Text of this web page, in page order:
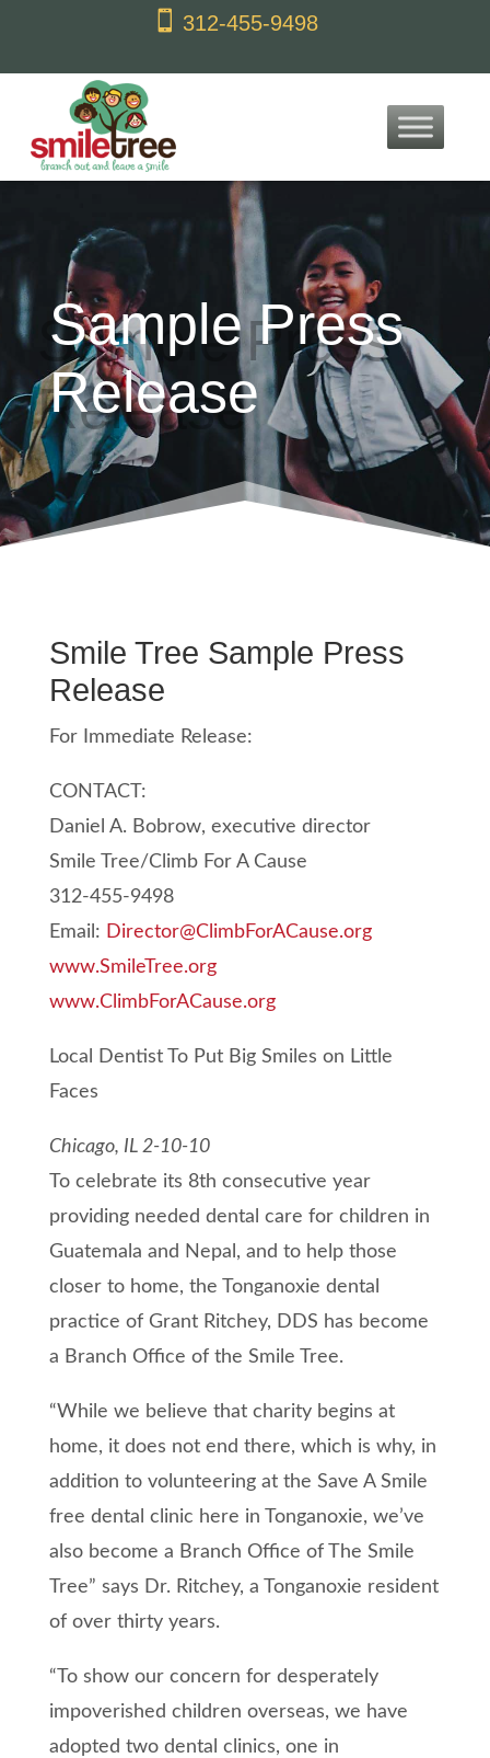
 312-455-9498
Sample Press
Release
Smile Tree Sample Press
Release
For Immediate Release:
CONTACT:
Daniel A. Bobrow, executive director
Smile Tree/Climb For A Cause
312-455-9498
Email: Director@ClimbForACause.org
www.SmileTree.org
www.ClimbForACause.org
Local Dentist To Put Big Smiles on Little
Faces
Chicago, IL 2-10-10
To celebrate its 8th consecutive year
providing needed dental care for children in
Guatemala and Nepal, and to help those
closer to home, the Tonganoxie dental
practice of Grant Ritchey, DDS has become
a Branch Office of the Smile Tree.
“While we believe that charity begins at
home, it does not end there, which is why, in
addition to volunteering at the Save A Smile
free dental clinic here in Tonganoxie, we’ve
also become a Branch Office of The Smile
Tree” says Dr. Ritchey, a Tonganoxie resident
of over thirty years.
“To show our concern for desperately
impoverished children overseas, we have
adopted two dental clinics, one in